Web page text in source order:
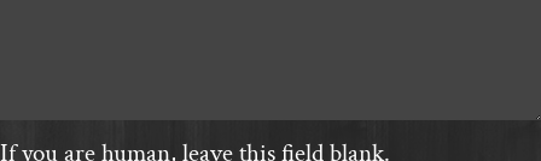
If you are human, leave this field blank.